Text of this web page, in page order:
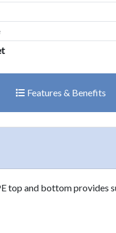
touch
Features & Benefits
top and bottom provides